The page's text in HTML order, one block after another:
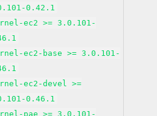
0.42.1
ec2 >= 3.0.101-
ec2-base >= 3.0.101-
ec2-devel >=
0.46.1
pae >= 3.0.101-